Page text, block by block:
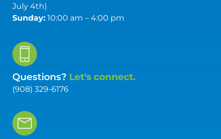
July 4th)
Sunday:10:00 am – 4:00 pm
Questions? Let's connect.
(908) 329-6176